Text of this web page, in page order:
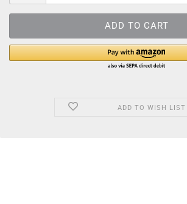
ADD TO WISH LIST